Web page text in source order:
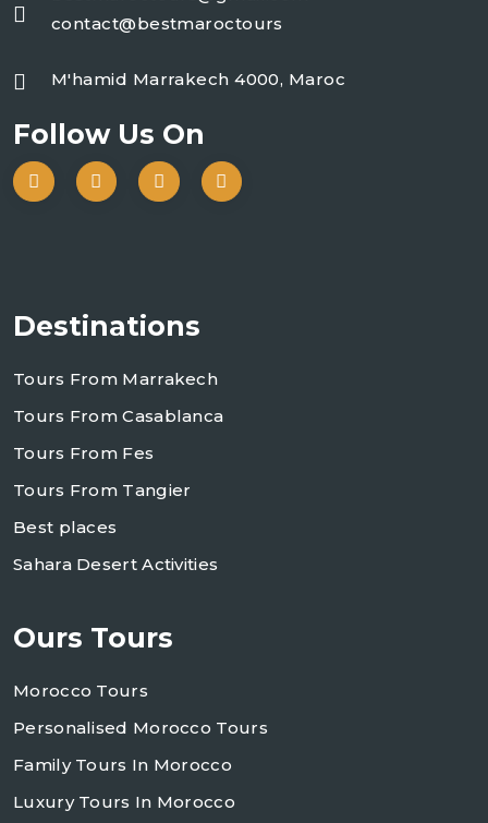
contact@bestmaroctours
M'hamid Marrakech 4000, Maroc
Follow Us On
Destinations
Tours From Marrakech
Tours From Casablanca
Tours From Fes
Tours From Tangier
Best places
Sahara Desert Activities
Ours Tours
Morocco Tours
Personalised Morocco Tours
Family Tours In Morocco
Luxury Tours In Morocco